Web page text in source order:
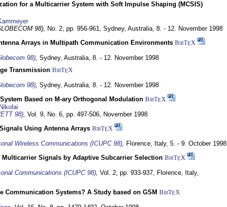
for a Multicarrier System with Soft Impulse Shaping (MCSIS)
98), No. 2, pp. 956-961, Sydney, Australia, 8. - 12. November 1998
Arrays in Multipath Communication Environments BibTEX
98), Sydney, Australia, 8. - 12. November 1998
Transmission BibTEX
98), Sydney, Australia, 8. - 12. November 1998
Based on M-ary Orthogonal Modulation BibTEX
98), Vol. 9, No. 6, pp. 497-506, November 1998
Using Antenna Arrays BibTEX
Wireless Communications (ICUPC 98), Florence, Italy, 5. - 9. October 1998
Multicarrier Signals by Adaptive Subcarrier Selection BibTEX
Communications (ICUPC 98), Vol. 2, pp. 933-937, Florence, Italy,
Communication Systems? A Study based on GSM BibTEX